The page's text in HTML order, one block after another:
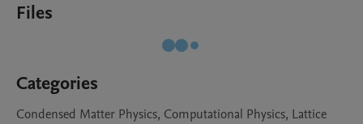
Files
Categories
Condensed Matter Physics, Computational Physics, Lattice